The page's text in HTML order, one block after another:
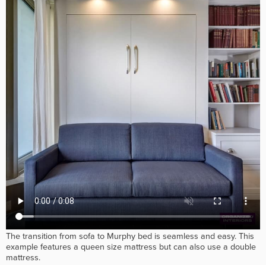
The transition from sofa to Murphy bed is seamless and easy. This
example features a queen size mattress but can also use a double
mattress.